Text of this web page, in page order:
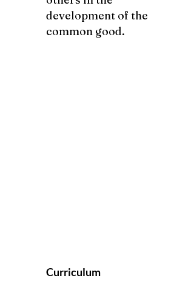
development of the
common good.
Curriculum